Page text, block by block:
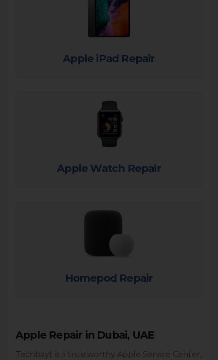
Apple iPad Repair
Apple Watch Repair
Homepod Repair
Apple Repair in Dubai, UAE
Techbayt is a trustworthy Apple Service Center,